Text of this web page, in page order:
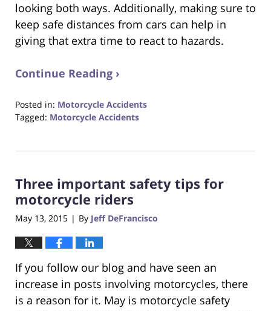
looking both ways. Additionally, making sure to
keep safe distances from cars can help in
giving that extra time to react to hazards.
Continue Reading ›
Posted in: Motorcycle Accidents
Tagged: Motorcycle Accidents
31,
6:42
Three important safety tips for
motorcycle riders
May 13, 2015 | By Jeff DeFrancisco
If you follow our blog and have seen an
increase in posts involving motorcycles, there
is a reason for it. May is motorcycle safety